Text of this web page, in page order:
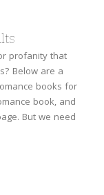
profanity that
Below are a
books for
book, and
But we need